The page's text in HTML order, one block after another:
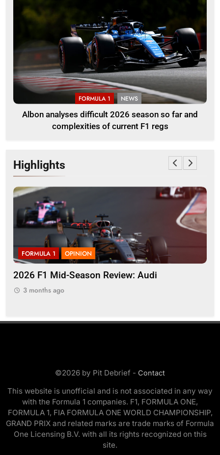
FORMULA 1 NEWS
Albon analyses difficult 2026 season so far and
complexities of current F1 regs
Highlights
FORMULA 1 OPINION
2026 F1 Mid-Season Review: Audi
3 months ago
©2026 by Pit Debrief - Contact
This website is unofficial and is not associated in any way
with the Formula 1 companies. F1, FORMULA ONE,
FORMULA 1, FIA FORMULA ONE WORLD CHAMPIONSHIP,
GRAND PRIX and related marks are trade marks of Formula
One Licensing B.V. with all its rights recognized on this
site.